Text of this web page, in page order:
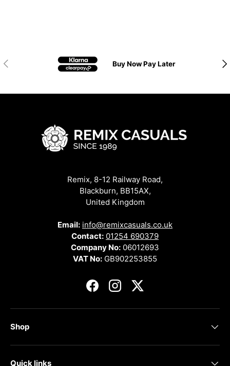
Previous Buy Now Pay Later
Remix, 8-12 Railway Road,
Blackburn, BB15AX,
United Kingdom
Email: info@remixcasuals.co.uk
Contact: 01254 690379
Company No: 06012693
VAT No: GB902253855
FacebookInstagramTwitter
Shop
Quick links